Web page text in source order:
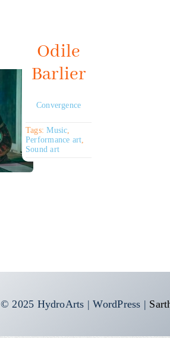
Odile
Barlier
Convergence
Tags:Music,
Performance art,
Sound art
© 2025 HydroArts | WordPress |